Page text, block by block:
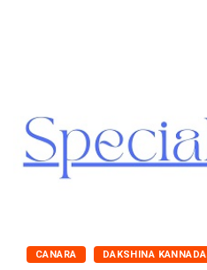
CANARA DAKSHINA KANNADA